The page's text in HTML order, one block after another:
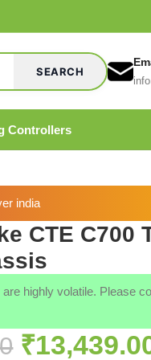
SEARCH
Controllers
india
CTE C700
are highly volatile. Please
₹